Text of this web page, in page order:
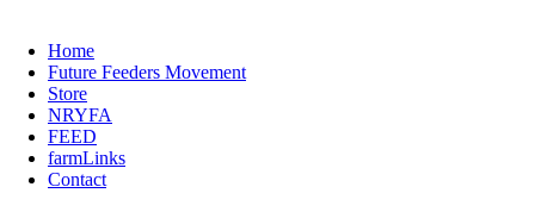
Home
Future Feeders Movement
Store
NRYFA
FEED
farmLinks
Contact